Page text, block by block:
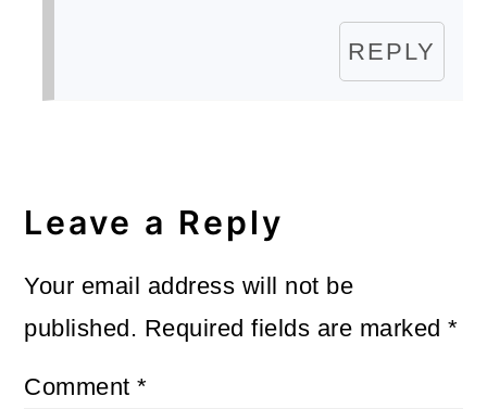
REPLY
Leave a Reply
Your email address will not be
published. Required fields are marked*
Comment*